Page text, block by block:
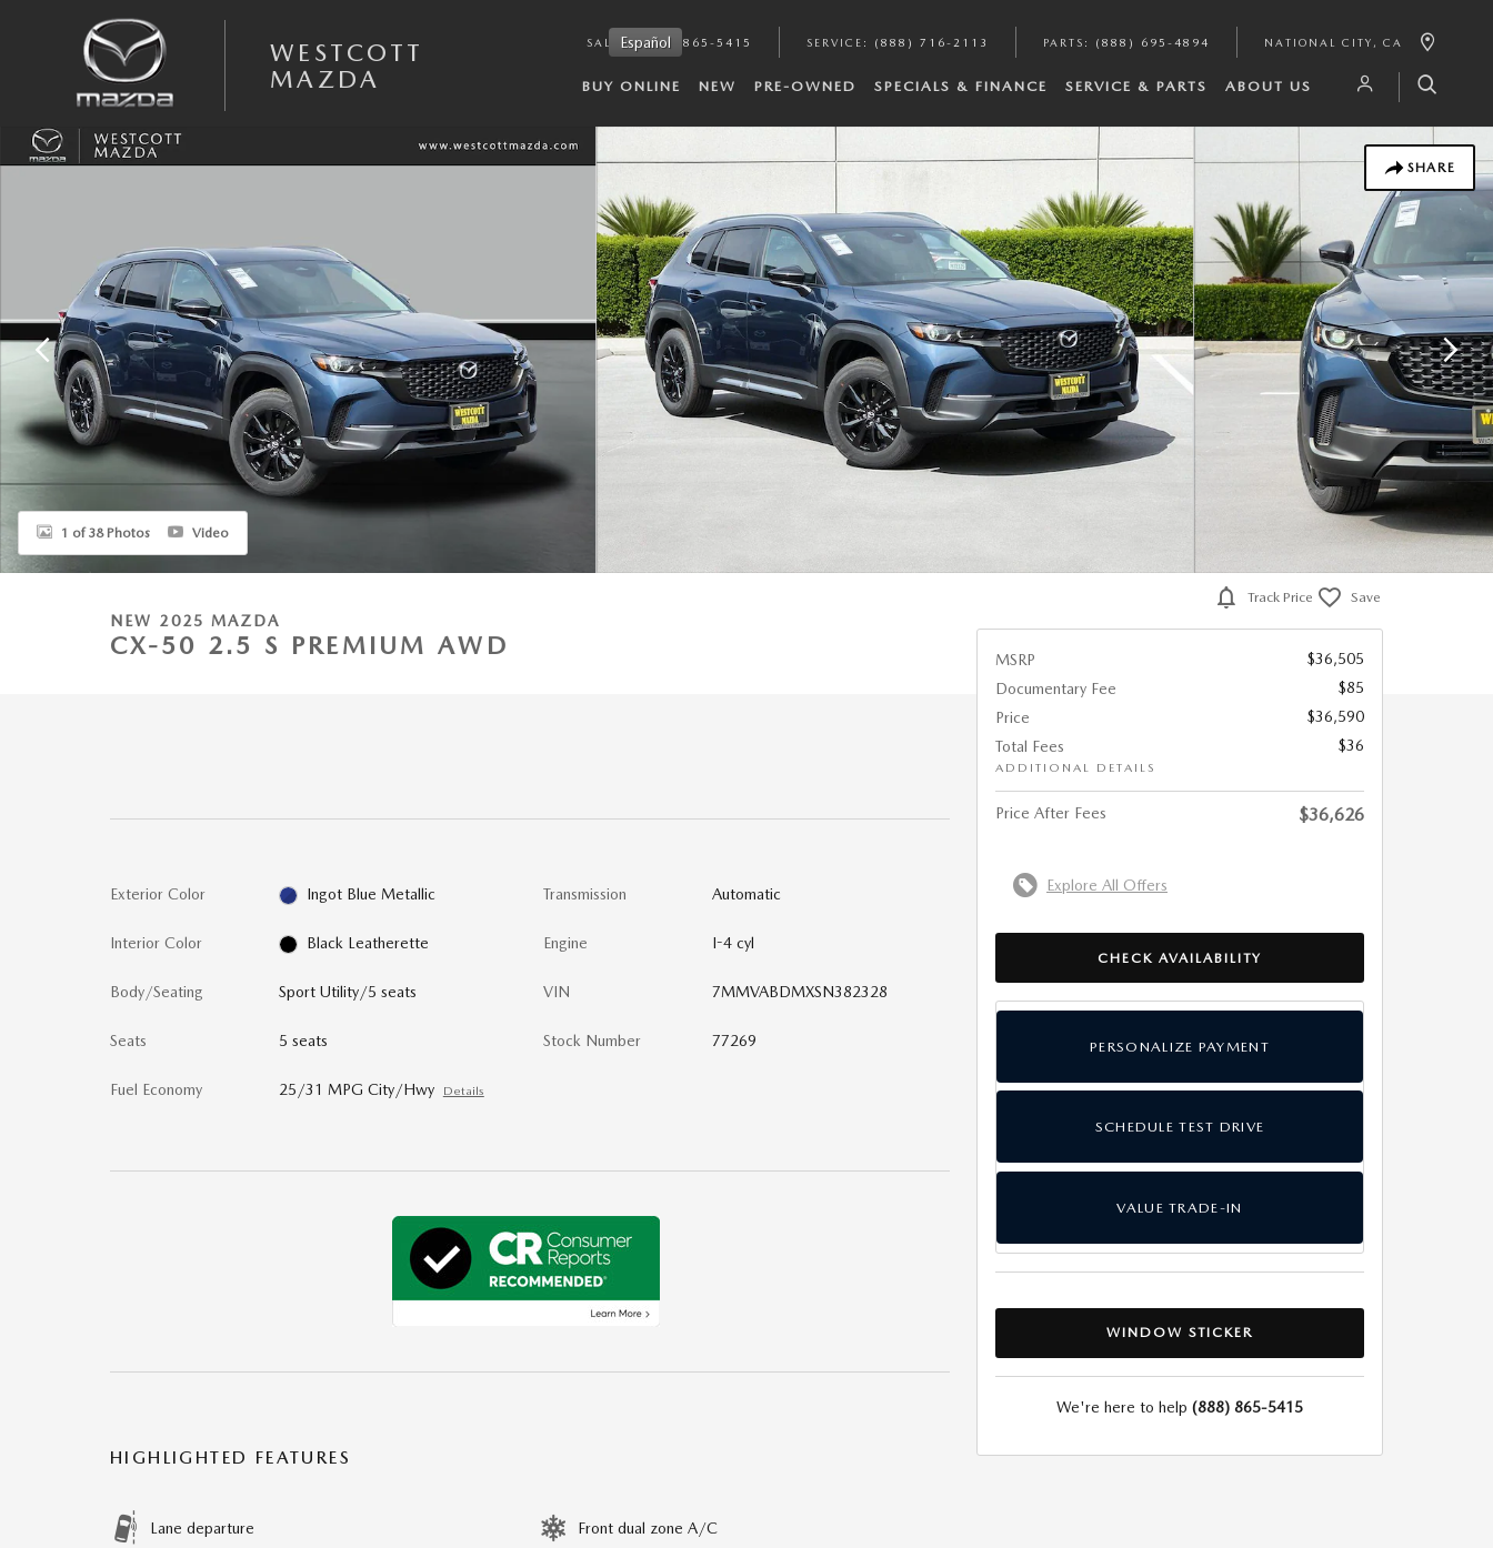
WESTCOTT
MAZDA
Español
SALES: (888) 865-5415 SERVICE : (888) 716-2113 PARTS : (888) 695-4894 NATIONAL CITY , CA
BUY ONLINE NEW PRE-OWNED SPECIALS & FINANCE SERVICE & PARTS ABOUT US
SHARE
New 2025 Mazda CX-50 2.5 S Premium AWD Sport Utility Photo 1 of 38
1 of 38 Photos Video
NEW 2025 MAZDA
CX-50 2.5 S PREMIUM AWD
Exterior Color Ingot Blue Metallic
Interior Color Black Leatherette
Body/Seating Sport Utility/5 seats
Seats 5 seats
Fuel Economy 25/31 MPG City/Hwy Details
Transmission Automatic
Engine I-4 cyl
VIN 7MMVABDMXSN382328
Stock Number 77269
HIGHLIGHTED FEATURES
Lane departure Front dual zone A/C
Track Price Save
MSRP
$36,505
Documentary Fee
$85
Price
$36,590
Total Fees
ADDITIONAL DETAILS
$36
Price After Fees $36,626
Explore All Offers
CHECK AVAILABILITY
PERSONALIZE PAYMENT
SCHEDULE TEST DRIVE
VALUE TRADE-IN
WINDOW STICKER
We're here to help (888) 865-5415